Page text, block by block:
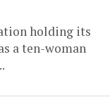
holding its
a ten-woman